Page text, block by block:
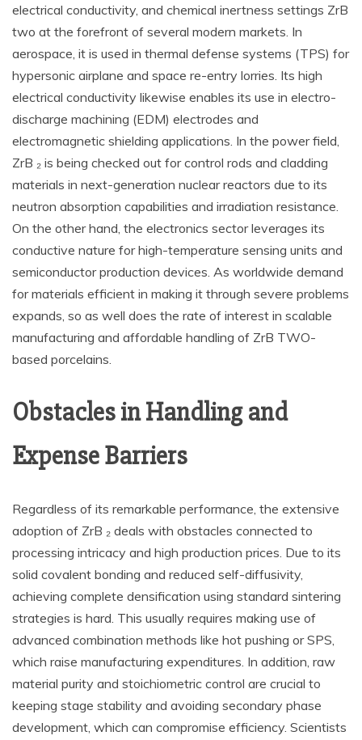
electrical conductivity, and chemical inertness settings ZrB
two at the forefront of several modern markets. In
aerospace, it is used in thermal defense systems (TPS) for
hypersonic airplane and space re-entry lorries. Its high
electrical conductivity likewise enables its use in electro-
discharge machining (EDM) electrodes and
electromagnetic shielding applications. In the power field,
ZrB ₂ is being checked out for control rods and cladding
materials in next-generation nuclear reactors due to its
neutron absorption capabilities and irradiation resistance.
On the other hand, the electronics sector leverages its
conductive nature for high-temperature sensing units and
semiconductor production devices. As worldwide demand
for materials efficient in making it through severe problems
expands, so as well does the rate of interest in scalable
manufacturing and affordable handling of ZrB TWO-
based porcelains.
Obstacles in Handling and
Expense Barriers
Regardless of its remarkable performance, the extensive
adoption of ZrB ₂ deals with obstacles connected to
processing intricacy and high production prices. Due to its
solid covalent bonding and reduced self-diffusivity,
achieving complete densification using standard sintering
strategies is hard. This usually requires making use of
advanced combination methods like hot pushing or SPS,
which raise manufacturing expenditures. In addition, raw
material purity and stoichiometric control are crucial to
keeping stage stability and avoiding secondary phase
development, which can compromise efficiency. Scientists